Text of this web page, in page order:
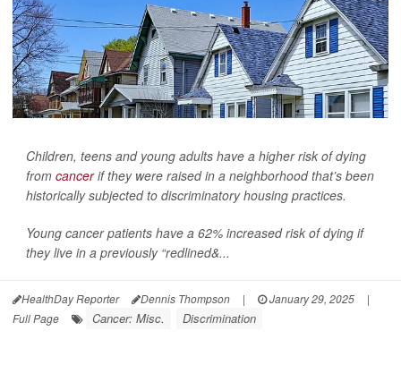
Children, teens and young adults have a higher risk of dying
from cancerif they were raised in a neighborhood that’s been
historically subjected to discriminatory housing practices.
Young cancer patients have a 62% increased risk of dying if
they live in a previously “redlined&...
HealthDay Reporter Dennis Thompson | January 29, 2025
|
Full Page
Cancer: Misc. Discrimination